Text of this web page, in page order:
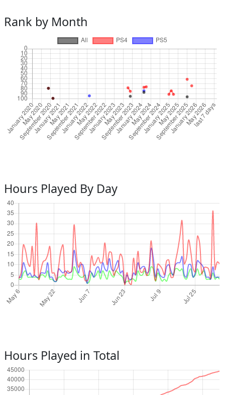
Rank by Month
Hours Played By Day
Hours Played in Total